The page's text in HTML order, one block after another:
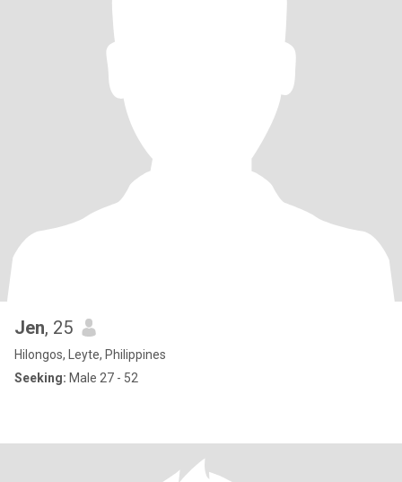
Jen, 25
Hilongos, Leyte, Philippines
Seeking: Male 27 - 52